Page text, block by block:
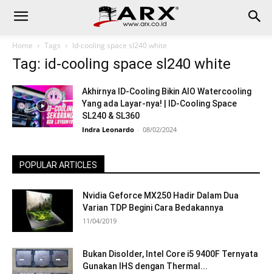
Home Tags Id-cooling space sl240 white
Tag: id-cooling space sl240 white
Akhirnya ID-Cooling Bikin AIO Watercooling
Yang ada Layar-nya! | ID-Cooling Space
SL240 & SL360
Indra Leonardo - 08/02/2024
POPULAR ARTICLES
Nvidia Geforce MX250 Hadir Dalam Dua
Varian TDP Begini Cara Bedakannya
11/04/2019
Bukan Disolder, Intel Core i5 9400F Ternyata
Gunakan IHS dengan Thermal...